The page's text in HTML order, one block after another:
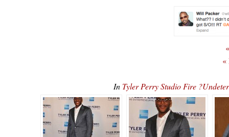
«
In Tyler Perry Studio Fire